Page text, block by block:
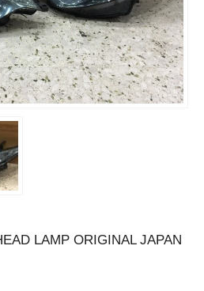
LAMP ORIGINAL JAPAN